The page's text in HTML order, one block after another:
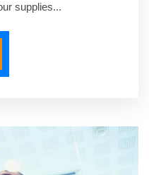
supplies...